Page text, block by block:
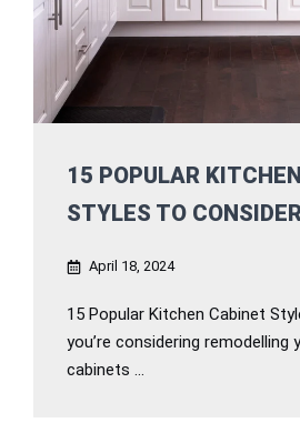
15 POPULAR
STYLES TO
April 18, 2024
15 Popular Kitchen Cabinet
you’re considering remodelling
cabinets ...